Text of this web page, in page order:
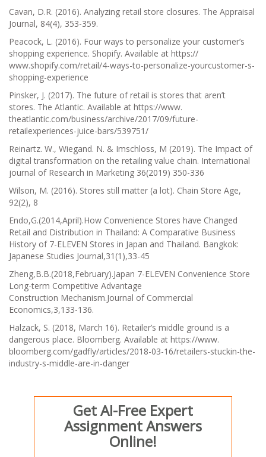
Cavan, D.R. (2016). Analyzing retail store closures. The Appraisal
Journal, 84(4), 353-359.
Peacock, L. (2016). Four ways to personalize your customer’s
shopping experience. Shopify. Available at https://
www.shopify.com/retail/4-ways-to-personalize-yourcustomer-s-
shopping-experience
Pinsker, J. (2017). The future of retail is stores that aren’t
stores. The Atlantic. Available at https://www.
theatlantic.com/business/archive/2017/09/future-
retailexperiences-juice-bars/539751/
Reinartz. W., Wiegand. N. & Imschloss, M (2019). The Impact of
digital transformation on the retailing value chain. International
journal of Research in Marketing 36(2019) 350-336
Wilson, M. (2016). Stores still matter (a lot). Chain Store Age,
92(2), 8
Endo,G.(2014,April).How Convenience Stores have Changed
Retail and Distribution in Thailand: A Comparative Business
History of 7-ELEVEN Stores in Japan and Thailand. Bangkok:
Japanese Studies Journal,31(1),33-45
Zheng,B.B.(2018,February).Japan 7-ELEVEN Convenience Store
Long-term Competitive Advantage
Construction Mechanism.Journal of Commercial
Economics,3,133-136.
Halzack, S. (2018, March 16). Retailer’s middle ground is a
dangerous place. Bloomberg. Available at https://www.
bloomberg.com/gadfly/articles/2018-03-16/retailers-stuckin-the-
industry-s-middle-are-in-danger
Get AI-Free Expert
Assignment Answers
Online!